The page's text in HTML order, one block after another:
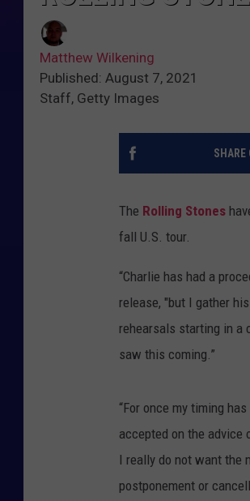
Matthew Wilkening
Published: August 7, 2021
Staff, Getty Images
SHARE
The Rolling Stones
fall U.S. tour.
“Charlie has had a
release, "but I gather
rehearsals starting in a
saw this coming.”
“For once my timing
accepted on the
I really do not want the
postponement or